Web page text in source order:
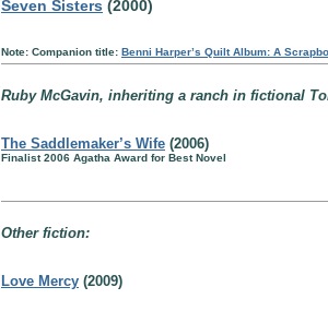
Seven Sisters (2000)
Note: Companion title: Benni Harper’s Quilt Album: A
Ruby McGavin, inheriting a ranch in fictional
The Saddlemaker’s Wife (2006)
Finalist 2006 Agatha Award for Best Novel
Other fiction:
Love Mercy (2009)